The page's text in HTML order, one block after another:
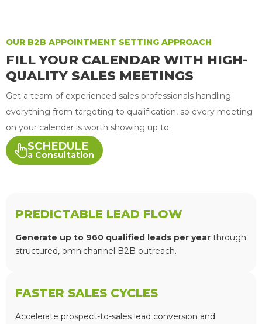
OUR B2B APPOINTMENT SETTING APPROACH
FILL YOUR CALENDAR WITH HIGH-
QUALITY SALES MEETINGS
Get a team of experienced sales professionals handling
everything from targeting to qualification, so every meeting
on your calendar is worth showing up to.
SCHEDULE
a Consultation
PREDICTABLE LEAD FLOW
Generate up to 960 qualified leads per year through
structured, omnichannel B2B outreach.
FASTER SALES CYCLES
Accelerate prospect-to-sales lead conversion and